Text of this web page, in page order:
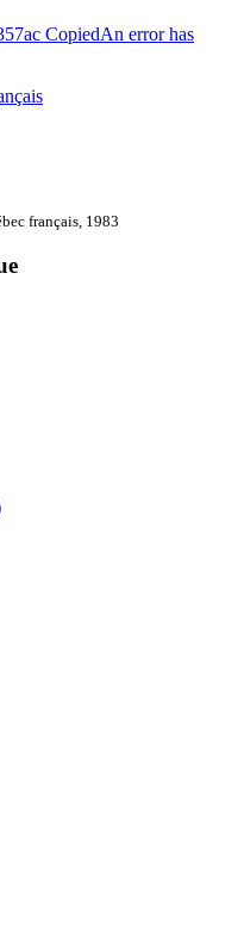
CopiedAn error has
français, 1983